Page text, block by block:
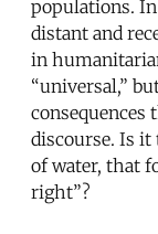
populations.
distant and
in
“universal,”
consequences
discourse. Is it
of water, that
right”?